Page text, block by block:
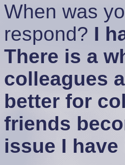
When was
respond? I
There is a
colleagues
better for
friends
issue I have